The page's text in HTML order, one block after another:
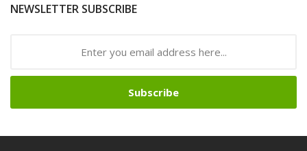
NEWSLETTER SUBSCRIBE
Subscribe